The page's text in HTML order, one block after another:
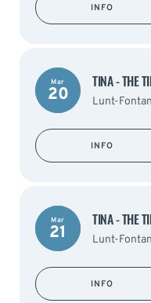
INFO
Mar
20
TINA - THE
Lunt-
INFO
Mar
21
TINA - THE
Lunt-
INFO